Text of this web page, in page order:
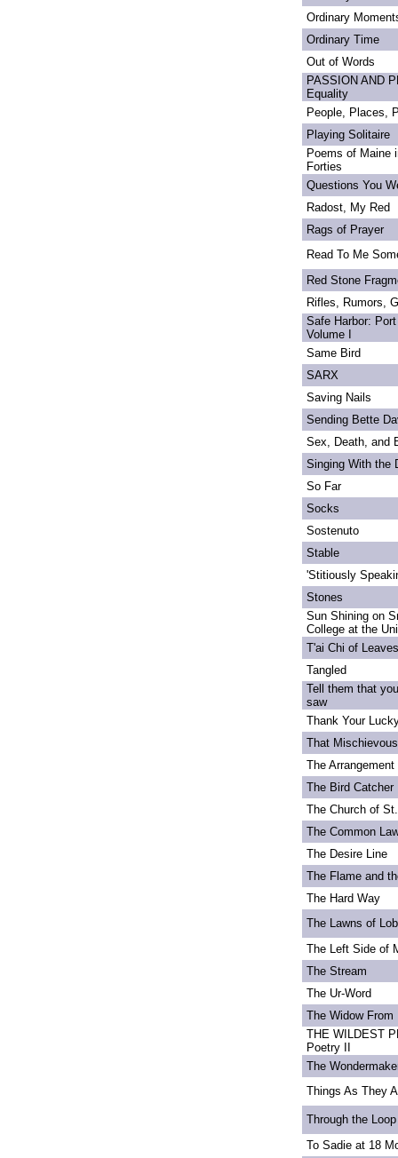
Ordinary
Ordinary Time
Out of Words
PASSION AND
Equality
People, Places,
Playing Solitaire
Poems of Maine
Forties
Questions You
Radost, My Red
Rags of Prayer
Read To Me
Red Stone
Rifles, Rumors,
Safe Harbor:
Volume I
Same Bird
SARX
Saving Nails
Sending Bette
Sex, Death, and
Singing With the
So Far
Socks
Sostenuto
Stable
'Stitiously
Stones
Sun Shining on
College at the
T'ai Chi of Leaves
Tangled
Tell them that
saw
Thank Your
That
The
The Bird Catcher
The Church of
The Common
The Desire Line
The Flame and
The Hard Way
The Lawns of
The Left Side of
The Stream
The Ur-Word
The Widow From
THE WILDEST
Poetry II
The
Things As They
Through the
To Sadie at 18